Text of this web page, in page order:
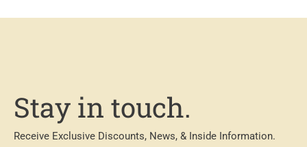
Stay in touch.
Receive Exclusive Discounts, News, & Inside Information.